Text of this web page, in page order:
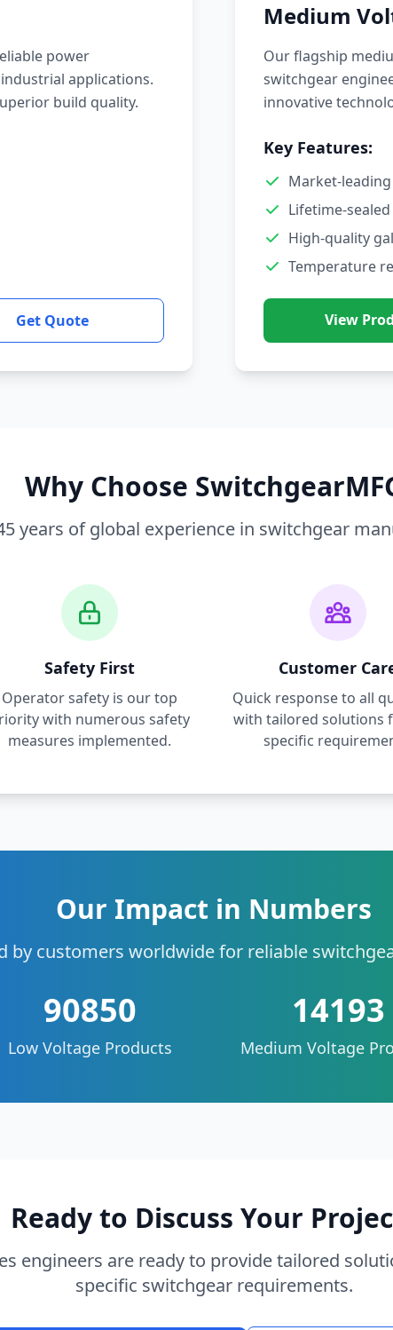
power
applications.
build quality.
Get Quote
Medium
Our flagship
switchgear
innovative
Key Features:
Market-
Lifetime-
High-quality
Temperature
View
Why Choose
years of global experience in switchgear
Safety First
Operator safety is our top
with numerous safety
measures implemented.
Customer
Quick response to all
with tailored solutions
specific
Our Impact in Numbers
by customers worldwide for reliable
90850
Low Voltage Products
14193
Medium Voltage
Ready to Discuss Your
engineers are ready to provide tailored
specific switchgear requirements.